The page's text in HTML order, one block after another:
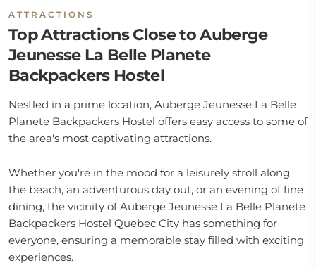
ATTRACTIONS
Top Attractions Close to Auberge
Jeunesse La Belle Planete
Backpackers Hostel
Nestled in a prime location, Auberge Jeunesse La Belle
Planete Backpackers Hostel offers easy access to some of
the area's most captivating attractions.
Whether you're in the mood for a leisurely stroll along
the beach, an adventurous day out, or an evening of fine
dining, the vicinity of Auberge Jeunesse La Belle Planete
Backpackers Hostel Quebec City has something for
everyone, ensuring a memorable stay filled with exciting
experiences.